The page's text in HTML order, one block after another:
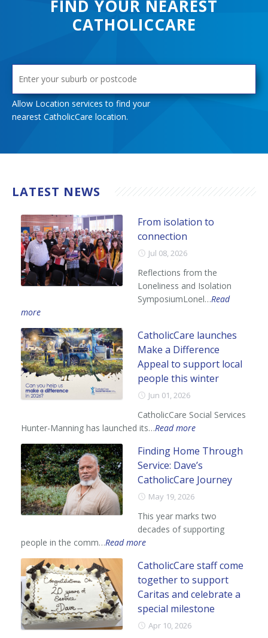
ask for help – this service is open to anyone impacted by
FIND YOUR NEAREST
CATHOLICCARE
Allow Location services to find your
nearest CatholicCare location.
LATEST NEWS
From isolation to
connection
Jul 08, 2026
Reflections from the
Loneliness and Isolation
SymposiumLonel…Read
more
CatholicCare launches
Make a Difference
Appeal to support local
people this winter
Jun 01, 2026
CatholicCare Social Services
Hunter-Manning has launched its…Read more
Finding Home Through
Service: Dave’s
CatholicCare Journey
May 19, 2026
This year marks two
decades of supporting
people in the comm…Read more
CatholicCare staff come
together to support
Caritas and celebrate a
special milestone
Apr 10, 2026